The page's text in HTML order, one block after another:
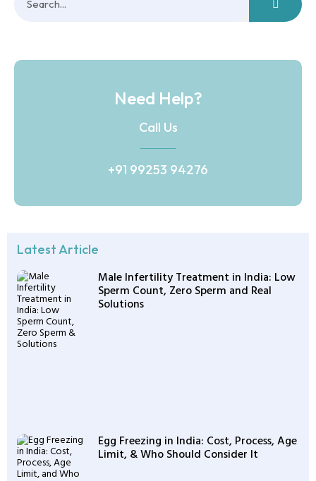
Need Help?
Call Us
+91 99253 94276
Latest Article
Male Infertility Treatment in India: Low
Sperm Count, Zero Sperm and Real
Solutions
Egg Freezing in India: Cost, Process, Age
Limit, & Who Should Consider It